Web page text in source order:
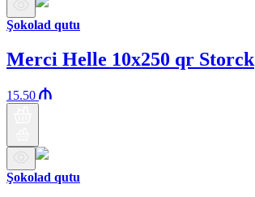
Şokolad qutu
Merci Helle 10x250 qr Storck
15.50
Şokolad qutu